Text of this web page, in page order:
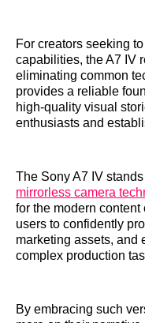
For creators seeking
capabilities, the A7 IV
eliminating common
provides a reliable
high-quality visual
enthusiasts and
The Sony A7 IV
mirrorless camera
for the modern content
users to confidently
marketing assets, and
complex production
By embracing such